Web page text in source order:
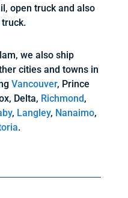
open truck and also
we also ship
cities and towns in
Vancouver, Prince
Delta, Richmond,
, Langley, Nanaimo,
.